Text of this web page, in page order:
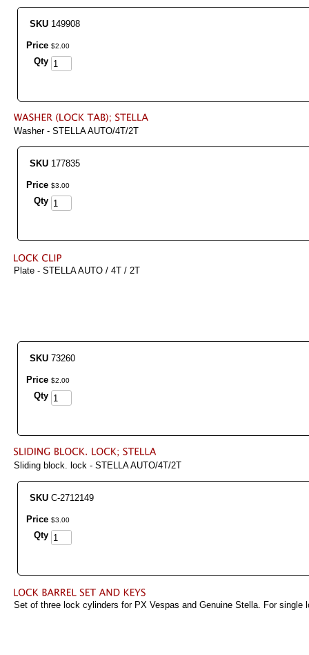
SKU 149908
Price $2 00
Qty
Washer - STELLA AUTO/4T/2T
SKU 177835
Price $3 00
Qty
Plate - STELLA AUTO / 4T / 2T
SKU 73260
Price $2 00
Qty
Sliding block. lock - STELLA AUTO/4T/2T
SKU C-2712149
Price $3 00
Qty
Set of three lock cylinders for PX Vespas and Genuine Stella. For single